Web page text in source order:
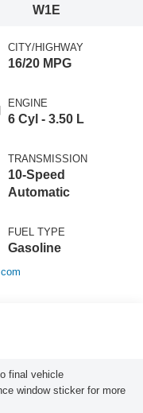
W1E
CITY/HIGHWAY
16/20 MPG
ENGINE
6 Cyl - 3.50 L
TRANSMISSION
10-Speed
Automatic
FUEL TYPE
Gasoline
final vehicle
window sticker for more